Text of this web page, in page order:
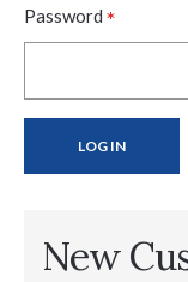
Password *
New